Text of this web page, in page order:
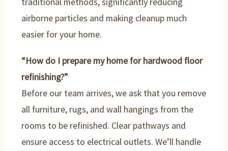
airborne particles and making cleanup much
easier for your home.
“How do I prepare my home for hardwood floor
refinishing?”
Before our team arrives, we ask that you remove
all furniture, rugs, and wall hangings from the
rooms to be refinished. Clear pathways and
ensure access to electrical outlets. We’ll handle